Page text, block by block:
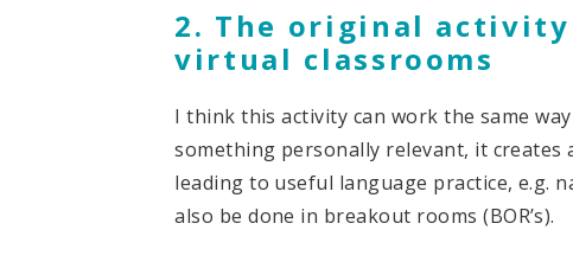
2. The original
virtual classrooms
I think this activity can work the same
something personally relevant, it
leading to useful language practice, e.g.
also be done in breakout rooms (BOR’s).